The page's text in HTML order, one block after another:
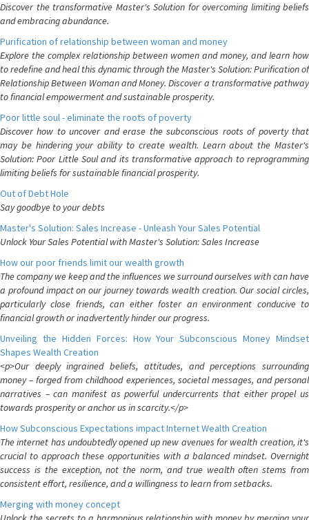
Discover the transformative Master's Solution for overcoming limiting beliefs
and embracing abundance.
Purification of relationship between woman and money
Explore the complex relationship between women and money, and learn how
to redefine and heal this dynamic through the Master's Solution: Purification of
Relationship Between Woman and Money. Discover a transformative pathway
to financial empowerment and sustainable prosperity.
Poor little soul - eliminate the roots of poverty
Discover how to uncover and erase the subconscious roots of poverty that
may be hindering your ability to create wealth. Learn about the Master's
Solution: Poor Little Soul and its transformative approach to reprogramming
limiting beliefs for sustainable financial prosperity.
Out of Debt Hole
Say goodbye to your debts
Master's Solution: Sales Increase - Unleash Your Sales Potential
Unlock Your Sales Potential with Master's Solution: Sales Increase
How our poor friends limit our wealth growth
The company we keep and the influences we surround ourselves with can have
a profound impact on our journey towards wealth creation. Our social circles,
particularly close friends, can either foster an environment conducive to
financial growth or inadvertently hinder our progress.
Unveiling the Hidden Forces: How Your Subconscious Money Mindset
Shapes Wealth Creation
<p>Our deeply ingrained beliefs, attitudes, and perceptions surrounding
money – forged from childhood experiences, societal messages, and personal
narratives – can manifest as powerful undercurrents that either propel us
towards prosperity or anchor us in scarcity.</p>
How Subconscious Expectations impact Internet Wealth Creation
The internet has undoubtedly opened up new avenues for wealth creation, it's
crucial to approach these opportunities with a balanced mindset. Overnight
success is the exception, not the norm, and true wealth often stems from
consistent effort, resilience, and a willingness to learn from setbacks.
Merging with money concept